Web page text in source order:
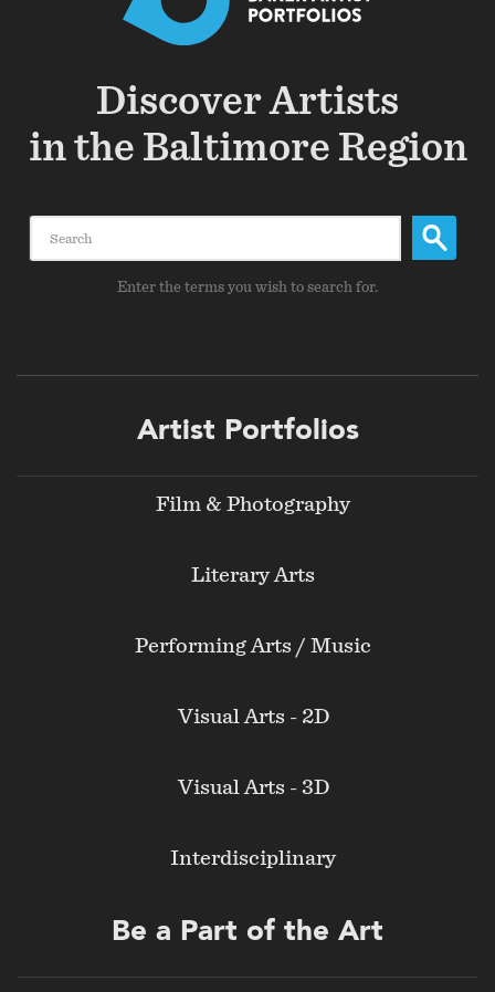
Discover Artists
in the Baltimore Region
Enter the terms you wish to search for.
Artist Portfolios
Film & Photography
Literary Arts
Performing Arts / Music
Visual Arts - 2D
Visual Arts - 3D
Interdisciplinary
Be a Part of the Art